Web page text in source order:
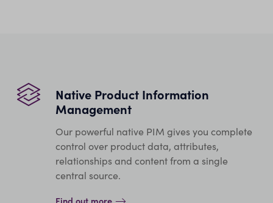
Native Product Information
Management
Our powerful native PIM gives you complete
control over product data, attributes,
relationships and content from a single
central source.
Find out more